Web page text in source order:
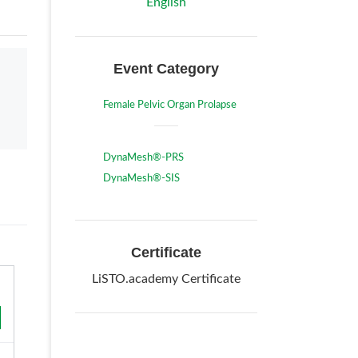
Event Category
Female Pelvic Organ Prolapse
DynaMesh®-PRS
DynaMesh®-SIS
Certificate
LiSTO.academy Certificate